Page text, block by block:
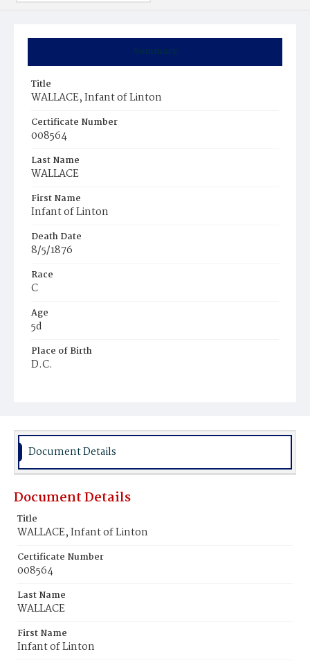
Summary
Title
WALLACE, Infant of Linton
Certificate Number
008564
Last Name
WALLACE
First Name
Infant of Linton
Death Date
8/5/1876
Race
C
Age
5d
Place of Birth
D.C.
Document Details
Document Details
Title
WALLACE, Infant of Linton
Certificate Number
008564
Last Name
WALLACE
First Name
Infant of Linton